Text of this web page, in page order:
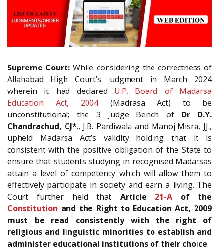
Supreme Court: While considering the correctness of
Allahabad High Court’s judgment in March 2024
wherein it had declared U.P. Board of Madarsa
Education Act, 2004(Madrasa Act) to be
unconstitutional; the 3 Judge Bench of Dr D.Y.
Chandrachud, CJ*., J.B. Pardiwala and Manoj Misra, JJ.,
upheld Madarsa Act’s validity holding that it is
consistent with the positive obligation of the State to
ensure that students studying in recognised Madarsas
attain a level of competency which will allow them to
effectively participate in society and earn a living. The
Court further held that Article 21-A of the
Constitution and the Right to Education Act, 2009
must be read consistently with the right of
religious and linguistic minorities to establish and
administer educational institutions of their choice.